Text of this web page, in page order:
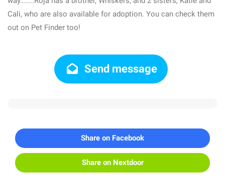
Cali, who are also available for adoption. You can check them
out on Pet Finder too!
Send message
Share on Facebook
Share on Nextdoor